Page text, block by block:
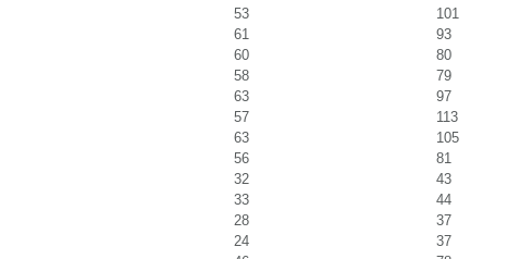
53
101
61
93
60
80
58
79
63
97
57
113
63
105
56
81
32
43
33
44
28
37
24
37